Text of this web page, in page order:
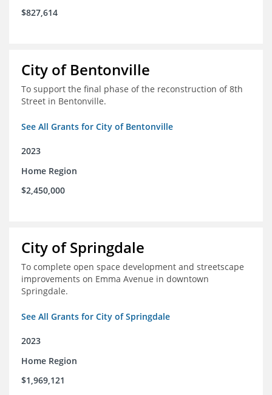
$827,614
City of Bentonville
To support the final phase of the reconstruction of 8th
Street in Bentonville.
See All Grants for City of Bentonville
2023
Home Region
$2,450,000
City of Springdale
To complete open space development and streetscape
improvements on Emma Avenue in downtown
Springdale.
See All Grants for City of Springdale
2023
Home Region
$1,969,121